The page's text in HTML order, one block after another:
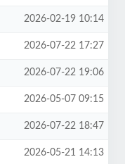
2026-02-19 10:14
2026-07-22 17:27
2026-07-22 19:06
2026-05-07 09:15
2026-07-22 18:47
2026-05-21 14:13